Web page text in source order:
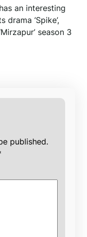
an interesting
‘Spike’,
season 3
published.